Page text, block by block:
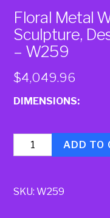
Floral Metal
Sculpture,
– W259
$4,049.96
DIMENSIONS:
Quantity ADD TO
SKU:W259